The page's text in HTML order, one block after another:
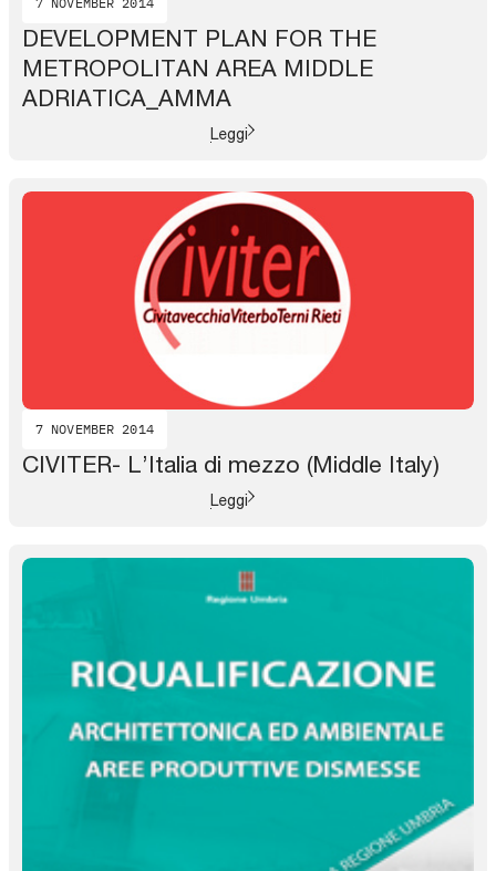
DEVELOPMENT PLAN FOR THE
METROPOLITAN AREA MIDDLE
ADRIATICA_AMMA
Leggi
7 NOVEMBER 2014
CIVITER- L’Italia di mezzo (Middle Italy)
Leggi